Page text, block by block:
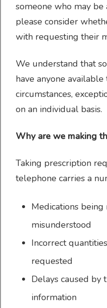
Contact & Location
Doctors & Staff
Register with the
Practice
Online Services
someone who may be
please consider
with requesting their
We understand that
have anyone
circumstances,
on an individual basis.
Why are we making
Taking prescription
telephone carries a
Medications
misunderstood
Incorrect
requested
Delays caused by
information